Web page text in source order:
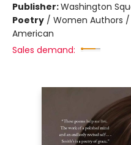
Publisher:Washington
Poetry / Women Authors
American
Sales demand: